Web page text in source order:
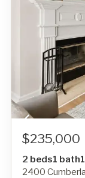
$235,000
2 beds1 bath
2400